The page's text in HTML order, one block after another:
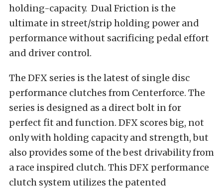
holding-capacity. Dual Friction is the
ultimate in street/strip holding power and
performance without sacrificing pedal effort
and driver control.
The DFX series is the latest of single disc
performance clutches from Centerforce. The
series is designed as a direct bolt in for
perfect fit and function. DFX scores big, not
only with holding capacity and strength, but
also provides some of the best drivability from
a race inspired clutch. This DFX performance
clutch system utilizes the patented